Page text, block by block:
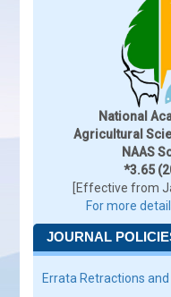
National
Agricultural
NAAS
*3.65
[Effective from
For more
JOURNAL
Errata Retractions